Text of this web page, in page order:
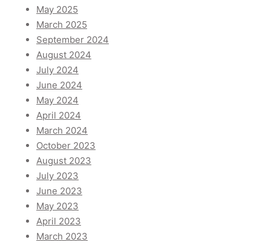
May 2025
March 2025
September 2024
August 2024
July 2024
June 2024
May 2024
April 2024
March 2024
October 2023
August 2023
July 2023
June 2023
May 2023
April 2023
March 2023